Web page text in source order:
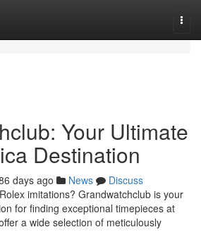
Your Ultimate
Destination
days ago News
Discuss
imitations? Grandwatchclub is your
for finding exceptional timepieces at
a wide selection of meticulously